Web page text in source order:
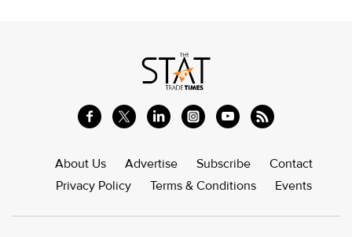
About Us Advertise Subscribe
Contact
Privacy Policy
Terms & Conditions Events